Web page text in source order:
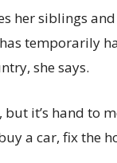
her siblings
temporarily
she says.
but it’s hand to
a car, fix the